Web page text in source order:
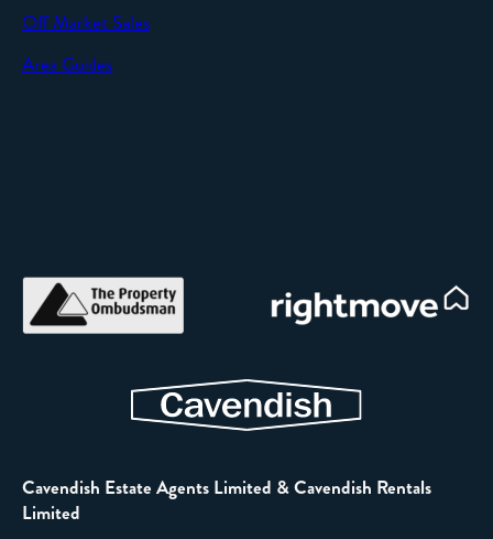
Off Market Sales
Area Guides
Cavendish Estate Agents Limited & Cavendish Rentals
Limited